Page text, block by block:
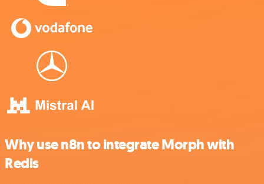
Why use n8n to integrate Morph with
Redis